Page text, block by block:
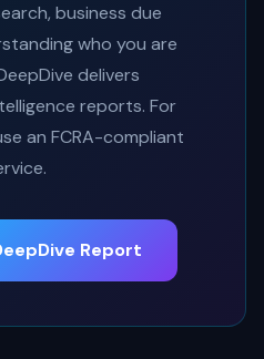
business due
who you are
delivers
reports. For
an FCRA-compliant
Report